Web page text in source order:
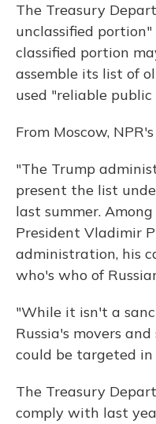
The Treasury
unclassified
classified portion
assemble its list of
used "reliable public
From Moscow,
"The Trump
present the list
last summer.
President Vladimir
administration, his
who's who of
"While it isn't a
Russia's movers
could be targeted
The Treasury
comply with last